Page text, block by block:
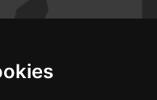
Information